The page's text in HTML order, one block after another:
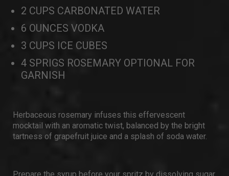
2 CUPS CARBONATED WATER
6 OUNCES VODKA
3 CUPS ICE CUBES
4 SPRIGS ROSEMARY OPTIONAL FOR
GARNISH
Herbaceous rosemary infuses this effervescent
mocktail with an aromatic twist, balanced by the bright
tartness of grapefruit juice and a splash of soda water.